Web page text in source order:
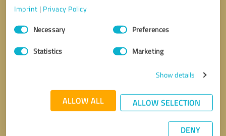
Imprint | Privacy Policy
Consent
SelectionNecessary Preferences
Statistics Marketing
Show details
ALLOW ALL ALLOW SELECTION
DENY
* required fields
Send message